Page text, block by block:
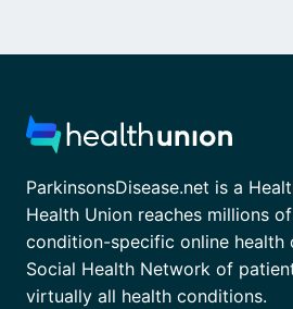
ParkinsonsDisease.net is a
Health Union reaches millions
condition-specific online health
Social Health Network of
virtually all health conditions.